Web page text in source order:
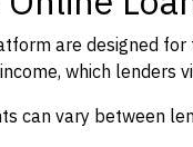
are designed
which lenders
can vary between